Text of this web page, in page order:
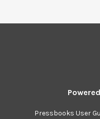
Pressbooks User